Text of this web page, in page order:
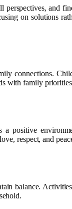
and
on solutions
connections.
family
positive
respect, and
balance.